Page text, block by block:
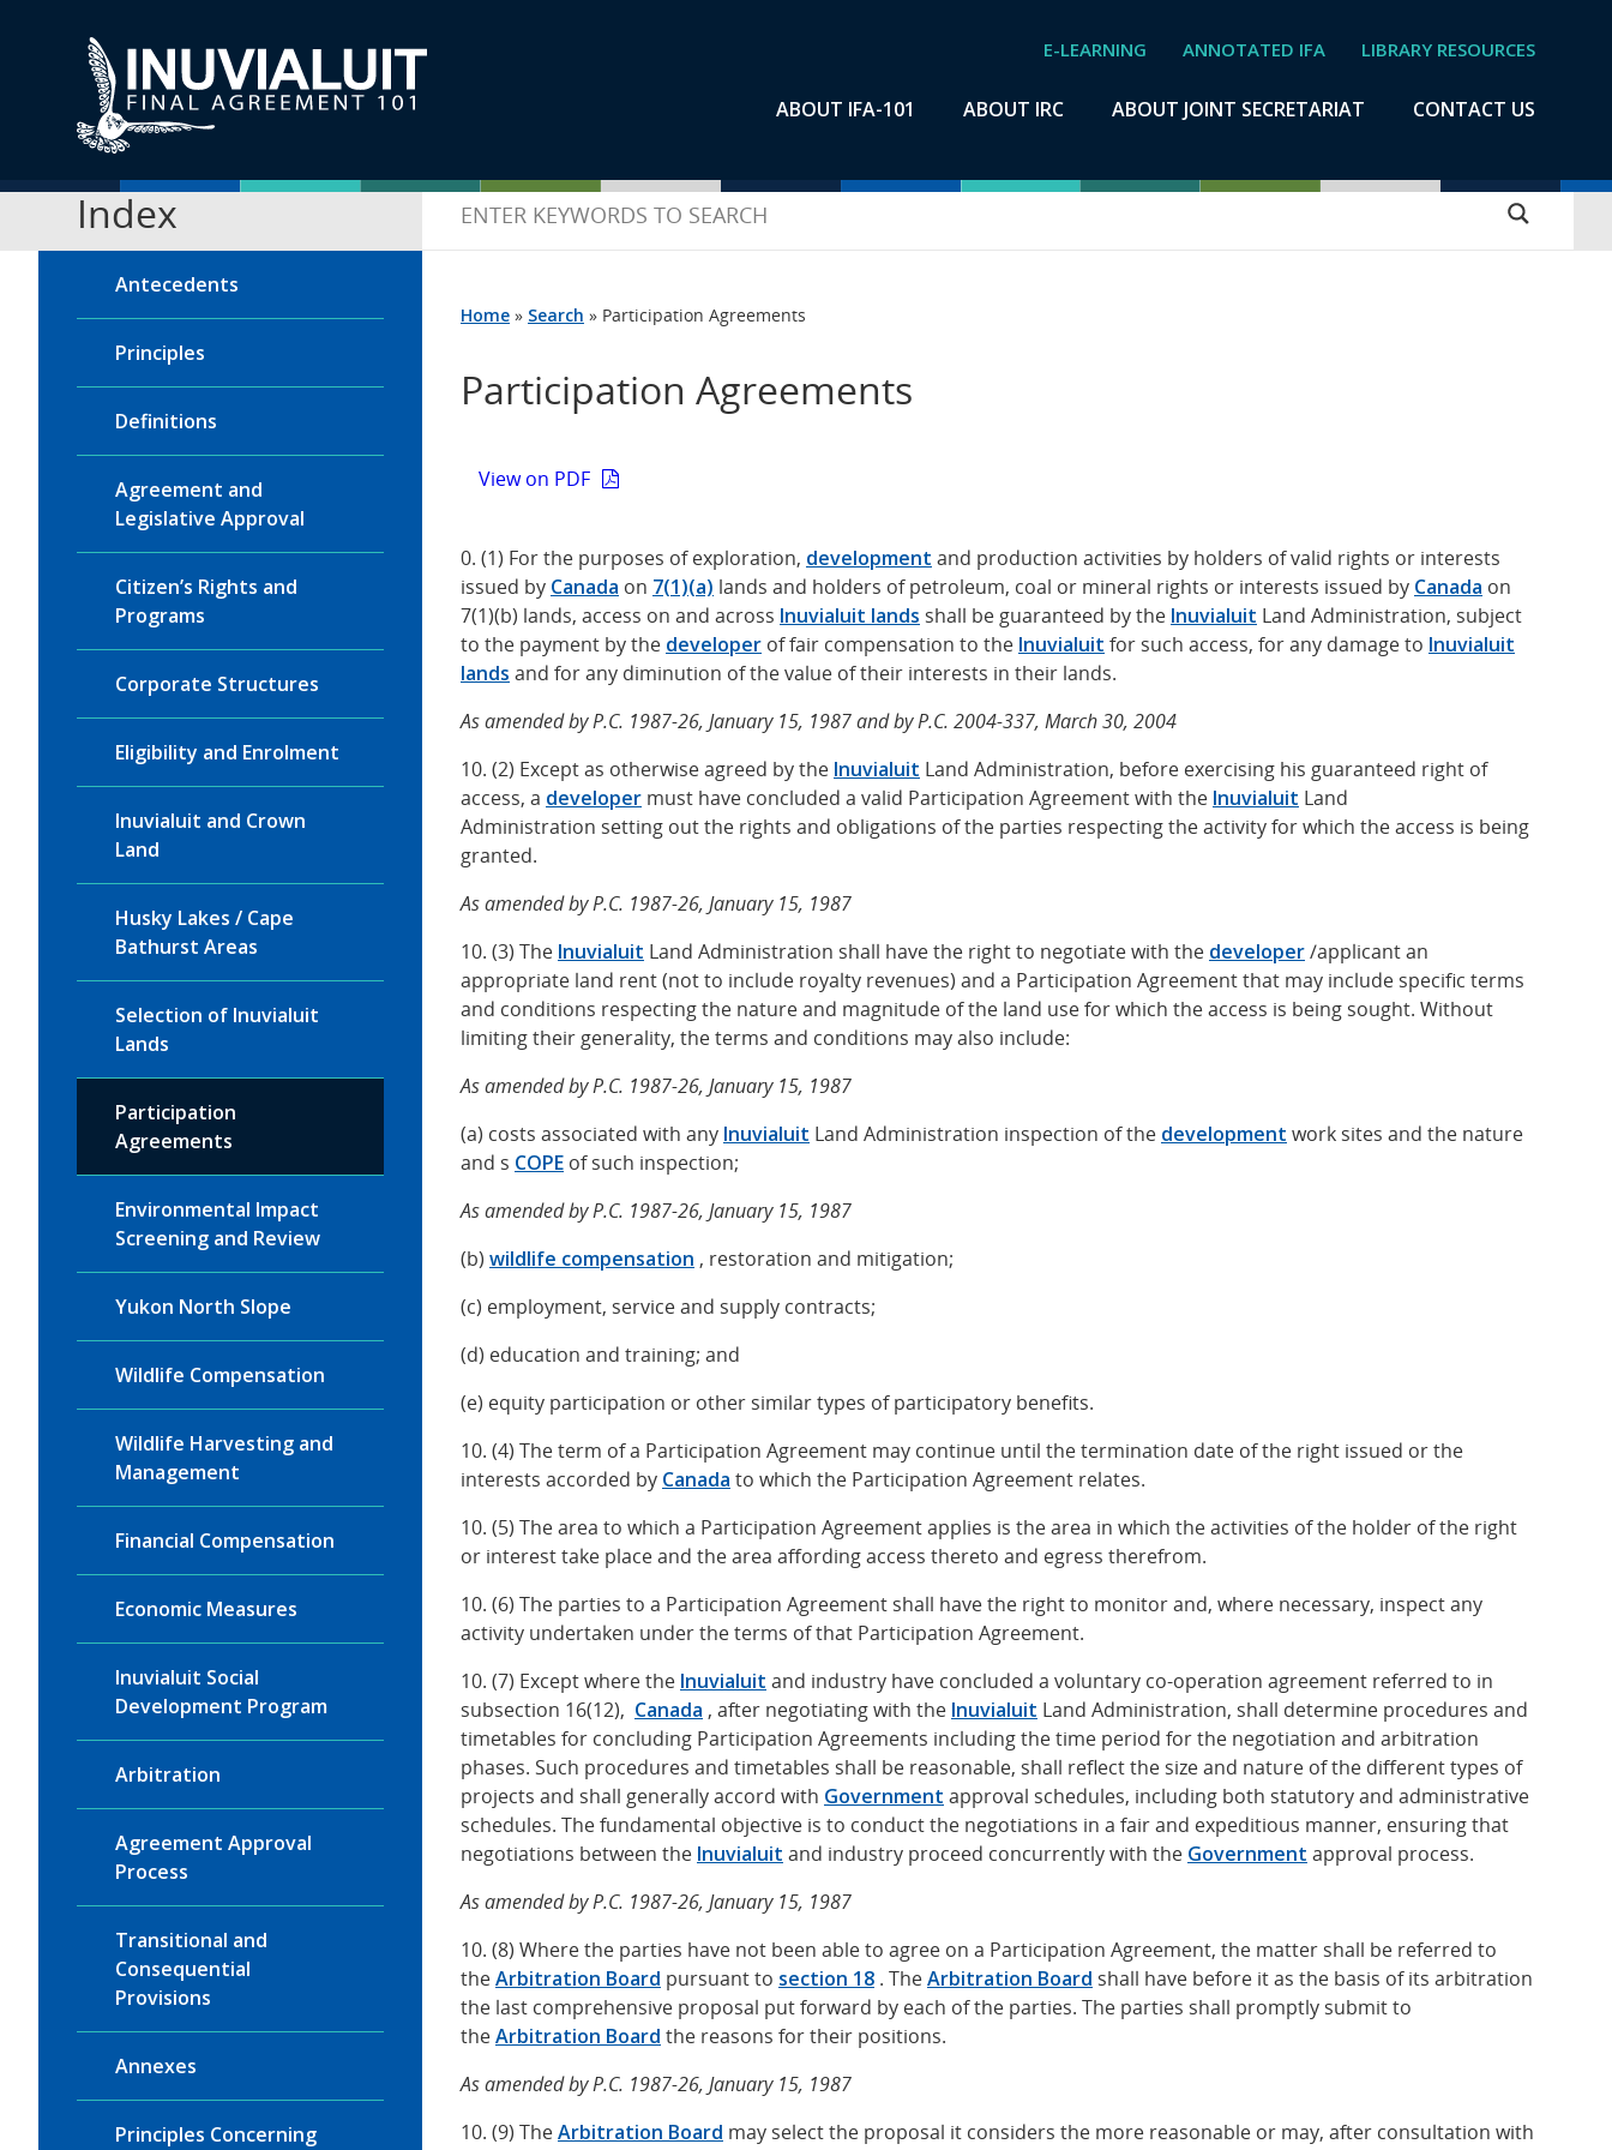
E-LEARNING ANNOTATED IFA LIBRARY RESOURCES
ABOUT IFA-101 ABOUT IRC ABOUT JOINT SECRETARIAT CONTACT US
Index
Antecedents
Principles
Definitions
Agreement and
Legislative Approval
Citizen’s Rights and
Programs
Corporate Structures
Eligibility and Enrolment
Inuvialuit and Crown
Land
Husky Lakes / Cape
Bathurst Areas
Selection of Inuvialuit
Lands
Participation
Agreements
Environmental Impact
Screening and Review
Yukon North Slope
Wildlife Compensation
Wildlife Harvesting and
Management
Financial Compensation
Economic Measures
Inuvialuit Social
Development Program
Arbitration
Agreement Approval
Process
Transitional and
Consequential
Provisions
Annexes
Principles Concerning
Home » Search » Participation Agreements
Participation Agreements
View on PDF
0. (1) For the purposes of exploration, development and production activities by holders of valid rights or interests
issued by Canada on 7(1)(a) lands and holders of petroleum, coal or mineral rights or interests issued by Canada on
7(1)(b) lands, access on and across Inuvialuit lands shall be guaranteed by the Inuvialuit Land Administration, subject
to the payment by the developer of fair compensation to the Inuvialuit for such access, for any damage to Inuvialuit
lands and for any diminution of the value of their interests in their lands.
As amended by P.C. 1987-26, January 15, 1987 and by P.C. 2004-337, March 30, 2004
10. (2) Except as otherwise agreed by the Inuvialuit Land Administration, before exercising his guaranteed right of
access, a developer must have concluded a valid Participation Agreement with the Inuvialuit Land
Administration setting out the rights and obligations of the parties respecting the activity for which the access is being
granted.
As amended by P.C. 1987-26, January 15, 1987
10. (3) The Inuvialuit Land Administration shall have the right to negotiate with the developer/applicant an
appropriate land rent (not to include royalty revenues) and a Participation Agreement that may include specific terms
and conditions respecting the nature and magnitude of the land use for which the access is being sought. Without
limiting their generality, the terms and conditions may also include:
As amended by P.C. 1987-26, January 15, 1987
(a) costs associated with any Inuvialuit Land Administration inspection of the development work sites and the nature
and s COPE of such inspection;
As amended by P.C. 1987-26, January 15, 1987
(b) wildlife compensation , restoration and mitigation;
(c) employment, service and supply contracts;
(d) education and training; and
(e) equity participation or other similar types of participatory benefits.
10. (4) The term of a Participation Agreement may continue until the termination date of the right issued or the
interests accorded by Canada to which the Participation Agreement relates.
10. (5) The area to which a Participation Agreement applies is the area in which the activities of the holder of the right
or interest take place and the area affording access thereto and egress therefrom.
10. (6) The parties to a Participation Agreement shall have the right to monitor and, where necessary, inspect any
activity undertaken under the terms of that Participation Agreement.
10. (7) Except where the Inuvialuit and industry have concluded a voluntary co-operation agreement referred to in
subsection 16(12), Canada , after negotiating with the Inuvialuit Land Administration, shall determine procedures and
timetables for concluding Participation Agreements including the time period for the negotiation and arbitration
phases. Such procedures and timetables shall be reasonable, shall reflect the size and nature of the different types of
projects and shall generally accord with Government approval schedules, including both statutory and administrative
schedules. The fundamental objective is to conduct the negotiations in a fair and expeditious manner, ensuring that
negotiations between the Inuvialuit and industry proceed concurrently with the Government approval process.
As amended by P.C. 1987-26, January 15, 1987
10. (8) Where the parties have not been able to agree on a Participation Agreement, the matter shall be referred to
theArbitration Board pursuant to section 18 . TheArbitration Board shall have before it as the basis of its arbitration
the last comprehensive proposal put forward by each of the parties. The parties shall promptly submit to
theArbitration Board the reasons for their positions.
As amended by P.C. 1987-26, January 15, 1987
10. (9) TheArbitration Board may select the proposal it considers the more reasonable or may, after consultation with